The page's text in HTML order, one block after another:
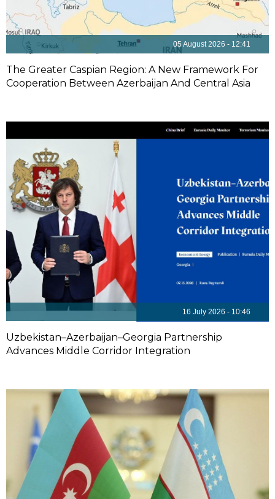
05 August 2026 - 12:41
The Greater Caspian Region: A New Framework For
Cooperation Between Azerbaijan And Central Asia
16 July 2026 - 10:46
Uzbekistan–Azerbaijan–Georgia Partnership
Advances Middle Corridor Integration